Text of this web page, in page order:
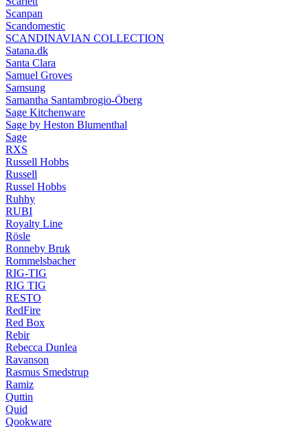
Scanpan
Scandomestic
SCANDINAVIAN COLLECTION
Satana.dk
Santa Clara
Samuel Groves
Samsung
Samantha Santambrogio-Öberg
Sage Kitchenware
Sage by Heston Blumenthal
Sage
RXS
Russell Hobbs
Russell
Russel Hobbs
Ruhhy
RUBI
Royalty Line
Rösle
Ronneby Bruk
Rommelsbacher
RIG-TIG
RIG TIG
RESTO
RedFire
Red Box
Rebir
Rebecca Dunlea
Ravanson
Rasmus Smedstrup
Ramiz
Quttin
Quid
Qookware